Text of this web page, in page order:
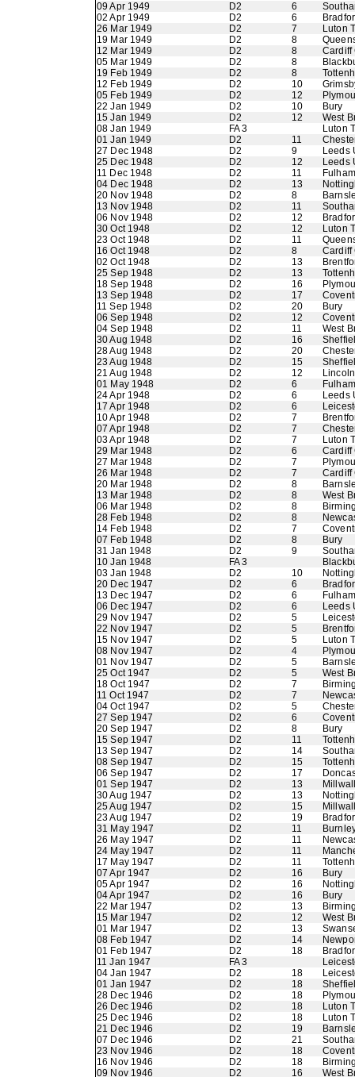
09 Apr 1949
D2 6
02 Apr 1949
D2 6
26 Mar 1949
D2 7
Luton
19 Mar 1949
D2 8
12 Mar 1949
D2 8
Cardiff
05 Mar 1949
D2 8
19 Feb 1949
D2 8
12 Feb 1949
D2 10
05 Feb 1949
D2 12
22 Jan 1949
D2 10
Bury
15 Jan 1949
D2 12
West
08 Jan 1949
FA 3
Luton
01 Jan 1949
D2 11
27 Dec 1948
D2 9
Leeds
25 Dec 1948
D2 12
Leeds
11 Dec 1948
D2 11
Fulham
04 Dec 1948
D2 13
20 Nov 1948
D2 8
13 Nov 1948
D2 11
06 Nov 1948
D2 12
30 Oct 1948
D2 12
Luton
23 Oct 1948
D2 11
16 Oct 1948
D2 8
Cardiff
02 Oct 1948
D2 13
25 Sep 1948
D2 13
18 Sep 1948
D2 16
13 Sep 1948
D2 17
11 Sep 1948
D2 20
Bury
06 Sep 1948
D2 12
04 Sep 1948
D2 11
West
30 Aug 1948
D2 16
28 Aug 1948
D2 20
23 Aug 1948
D2 15
21 Aug 1948
D2 12
01 May 1948
D2 6
Fulham
24 Apr 1948
D2 6
Leeds
17 Apr 1948
D2 6
10 Apr 1948
D2 7
07 Apr 1948
D2 7
03 Apr 1948
D2 7
Luton
29 Mar 1948
D2 6
Cardiff
27 Mar 1948
D2 7
26 Mar 1948
D2 7
Cardiff
20 Mar 1948
D2 8
13 Mar 1948
D2 8
West
06 Mar 1948
D2 8
28 Feb 1948
D2 8
14 Feb 1948
D2 7
07 Feb 1948
D2 8
Bury
31 Jan 1948
D2 9
10 Jan 1948
FA 3
03 Jan 1948
D2 10
20 Dec 1947
D2 6
13 Dec 1947
D2 6
Fulham
06 Dec 1947
D2 6
Leeds
29 Nov 1947
D2 5
22 Nov 1947
D2 5
15 Nov 1947
D2 5
Luton
08 Nov 1947
D2 4
01 Nov 1947
D2 5
25 Oct 1947
D2 5
West
18 Oct 1947
D2 7
11 Oct 1947
D2 7
04 Oct 1947
D2 5
27 Sep 1947
D2 6
20 Sep 1947
D2 8
Bury
15 Sep 1947
D2 11
13 Sep 1947
D2 14
08 Sep 1947
D2 15
06 Sep 1947
D2 17
01 Sep 1947
D2 13
30 Aug 1947
D2 13
25 Aug 1947
D2 15
23 Aug 1947
D2 19
31 May 1947
D2 11
26 May 1947
D2 11
24 May 1947
D2 11
17 May 1947
D2 11
07 Apr 1947
D2 16
Bury
05 Apr 1947
D2 16
04 Apr 1947
D2 16
Bury
22 Mar 1947
D2 13
15 Mar 1947
D2 12
West
01 Mar 1947
D2 13
08 Feb 1947
D2 14
01 Feb 1947
D2 18
11 Jan 1947
FA 3
04 Jan 1947
D2 18
01 Jan 1947
D2 18
28 Dec 1946
D2 18
26 Dec 1946
D2 18
Luton
25 Dec 1946
D2 18
Luton
21 Dec 1946
D2 19
07 Dec 1946
D2 21
23 Nov 1946
D2 18
16 Nov 1946
D2 18
09 Nov 1946
D2 16 West